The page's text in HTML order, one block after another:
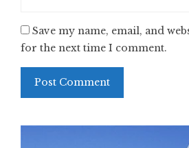
Save my name, email, and
for the next time I comment.